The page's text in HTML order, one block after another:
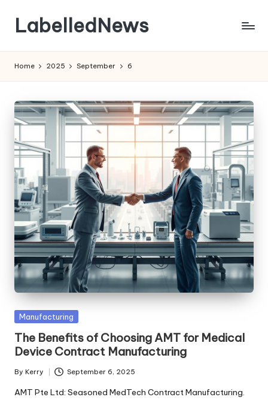
content
LabelledNews
Home 2025 September 6
Posted
Manufacturing
The Benefits of Choosing AMT for Medical
Device Contract Manufacturing
Posted
by
By Kerry September 6, 2025
AMT Pte Ltd: Seasoned MedTech Contract Manufacturing.